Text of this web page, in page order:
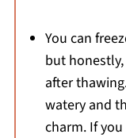
You can
but
after
watery and
charm. If